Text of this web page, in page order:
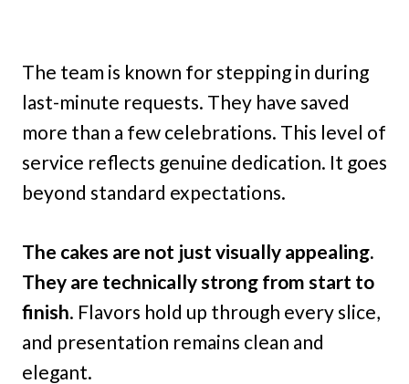
The team is known for stepping in during
last-minute requests. They have saved
more than a few celebrations. This level of
service reflects genuine dedication. It goes
beyond standard expectations.
The cakes are not just visually appealing.
They are technically strong from start to
finish. Flavors hold up through every slice,
and presentation remains clean and
elegant.